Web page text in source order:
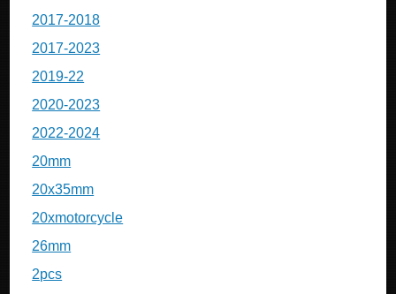
2017-2018
2017-2023
2019-22
2020-2023
2022-2024
20mm
20x35mm
20xmotorcycle
26mm
2pcs